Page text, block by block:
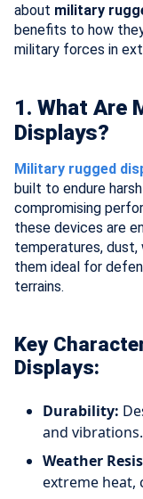
about military
benefits to how
military forces in
1. What Are
Displays?
Military rugged
built to endure
compromising
these devices are
temperatures, dust,
them ideal for
terrains.
Key
Displays:
Durability:
and vibrations.
Weather
extreme heat,